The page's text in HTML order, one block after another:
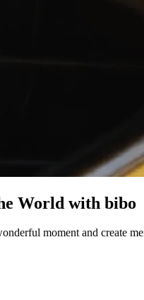
World with bibo
moment and create